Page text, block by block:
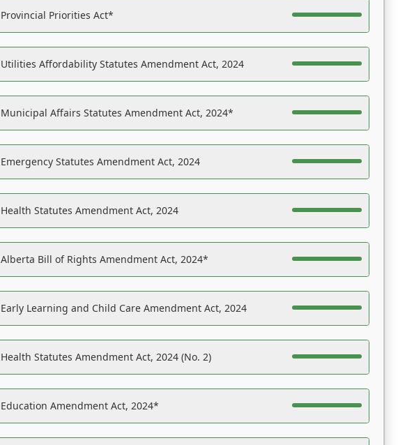
Provincial Priorities Act*
Utilities Affordability Statutes Amendment Act, 2024
Municipal Affairs Statutes Amendment Act, 2024*
Emergency Statutes Amendment Act, 2024
Health Statutes Amendment Act, 2024
Alberta Bill of Rights Amendment Act, 2024*
Early Learning and Child Care Amendment Act, 2024
Health Statutes Amendment Act, 2024 (No. 2)
Education Amendment Act, 2024*